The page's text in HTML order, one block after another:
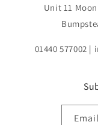
Unit 11
01440 577002
Email